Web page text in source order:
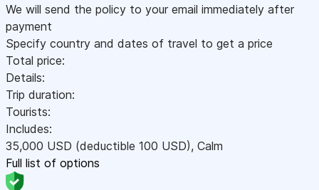
We will send the policy to your email immediately after
payment
Specify country and dates of travel to get a price
Total price:
Details:
Trip duration:
Tourists:
Includes:
35,000 USD (deductible 100 USD), Calm
Full list of options